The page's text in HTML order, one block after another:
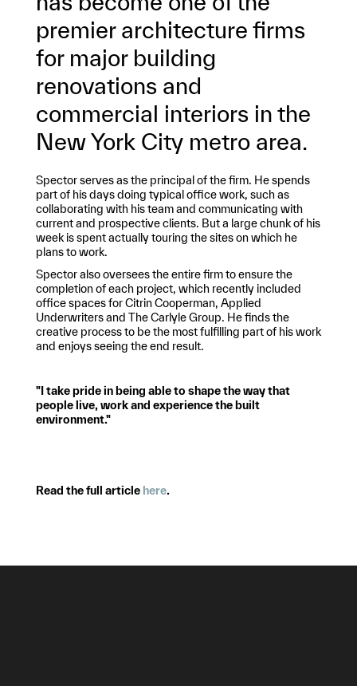
premier architecture firms
for major building
renovations and
commercial interiors in the
New York City metro area.
Spector serves as the principal of the firm. He spends
part of his days doing typical office work, such as
collaborating with his team and communicating with
current and prospective clients. But a large chunk of his
week is spent actually touring the sites on which he
plans to work.
Spector also oversees the entire firm to ensure the
completion of each project, which recently included
office spaces for Citrin Cooperman, Applied
Underwriters and The Carlyle Group. He finds the
creative process to be the most fulfilling part of his work
and enjoys seeing the end result.
"I take pride in being able to shape the way that
people live, work and experience the built
environment."
Read the full article here.